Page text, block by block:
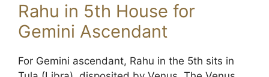
Rahu in 5th House for
Gemini Ascendant
For Gemini ascendant, Rahu in the 5th sits in